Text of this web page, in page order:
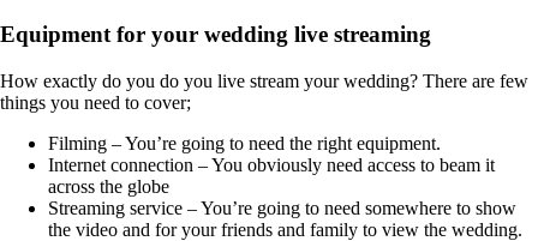
Equipment for your wedding live streaming
How exactly do you do you live stream your wedding? There are few
things you need to cover;
Filming – You’re going to need the right equipment.
Internet connection – You obviously need access to beam it
across the globe
Streaming service – You’re going to need somewhere to show
the video and for your friends and family to view the wedding.